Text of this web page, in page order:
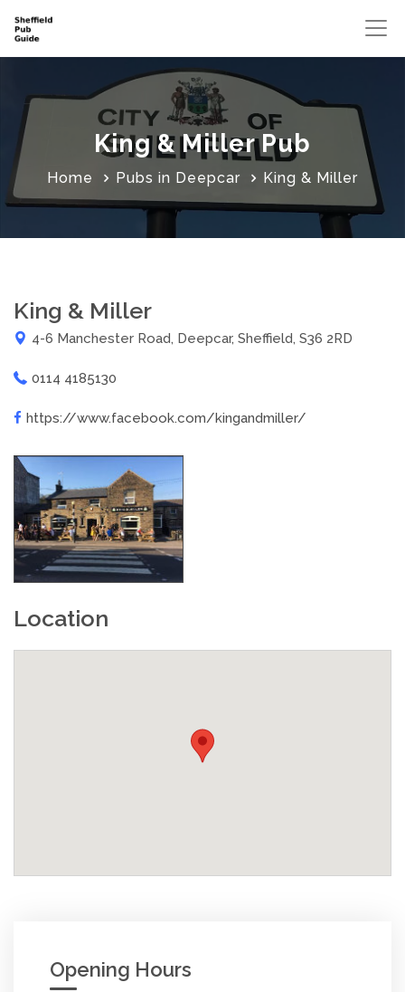
King & Miller Pub
Home Pubs in Deepcar King & Miller
King & Miller
4-6 Manchester Road, Deepcar, Sheffield, S36 2RD
0114 4185130
https://www.facebook.com/kingandmiller/
Location
Opening Hours